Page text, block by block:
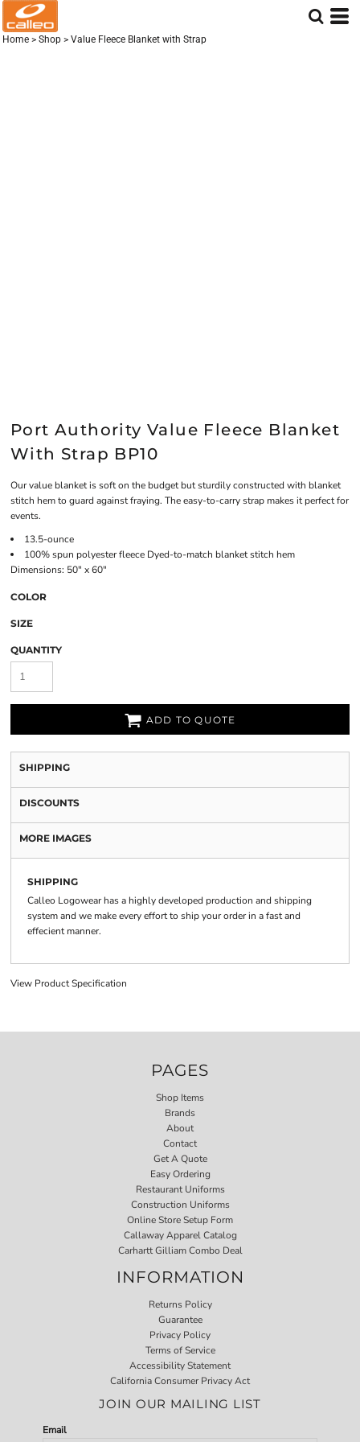
Home > Shop > Value Fleece Blanket with Strap
Port Authority Value Fleece Blanket
With Strap BP10
Our value blanket is soft on the budget but sturdily constructed with blanket
stitch hem to guard against fraying. The easy-to-carry strap makes it perfect for
events.
13.5-ounce
100% spun polyester fleece Dyed-to-match blanket stitch hem
Dimensions: 50" x 60"
COLOR
SIZE
QUANTITY
ADD TO QUOTE
SHIPPING
DISCOUNTS
MORE IMAGES
SHIPPING
Calleo Logowear has a highly developed production and shipping
system and we make every effort to ship your order in a fast and
effecient manner.
View Product Specification
PAGES
Shop Items
Brands
About
Contact
Get A Quote
Easy Ordering
Restaurant Uniforms
Construction Uniforms
Online Store Setup Form
Callaway Apparel Catalog
Carhartt Gilliam Combo Deal
INFORMATION
Returns Policy
Guarantee
Privacy Policy
Terms of Service
Accessibility Statement
California Consumer Privacy Act
JOIN OUR MAILING LIST
Email